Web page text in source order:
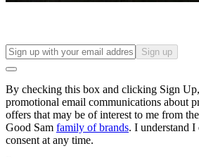
Sign up
By checking this box and clicking Sign
promotional email communications about
offers that may be of interest to me from
Good Sam family of brands. I understand
consent at any time.